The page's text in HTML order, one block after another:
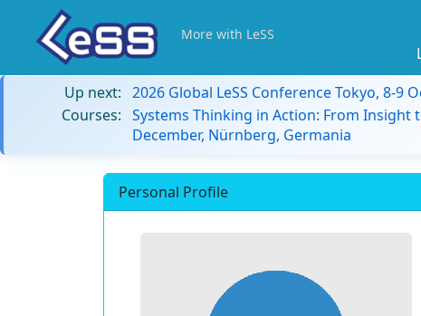
More with LeSS
Up next: 2026 Global LeSS Conference Tokyo, 8-9
Courses: Systems Thinking in Action: From Insight
December, Nürnberg, Germania
Personal Profile